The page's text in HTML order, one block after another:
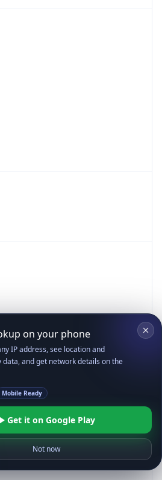
on your phone
IP address, see location and
data, and get network details on the
Mobile Ready
Get it on Google Play
Not now